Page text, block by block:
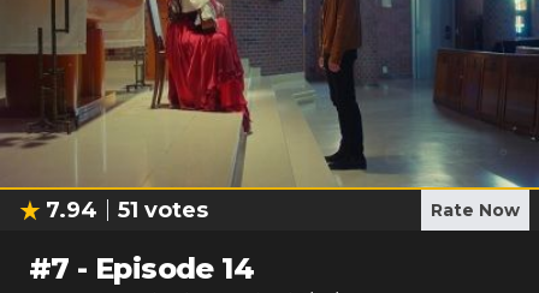
7.94 51 votes Rate Now
#7 - Episode 14